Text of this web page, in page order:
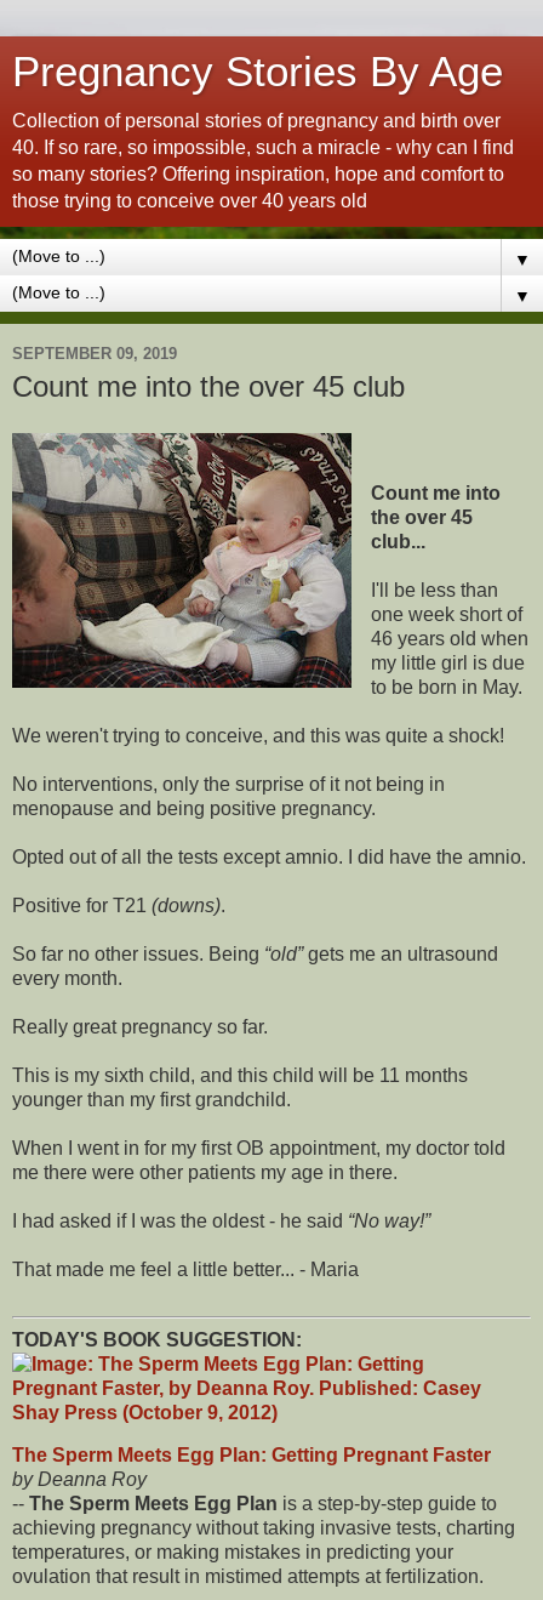
Pregnancy Stories By Age
Collection of personal stories of pregnancy and birth over
40. If so rare, so impossible, such a miracle - why can I find
so many stories? Offering inspiration, hope and comfort to
those trying to conceive over 40 years old
▼
▼
SEPTEMBER 09, 2019
Count me into the over 45 club
Count me into
the over 45
club...
I'll be less than
one week short of
46 years old when
my little girl is due
to be born in May.
We weren't trying to conceive, and this was quite a shock!
No interventions, only the surprise of it not being in
menopause and being positive pregnancy.
Opted out of all the tests except amnio. I did have the amnio.
Positive for T21 (downs).
So far no other issues. Being old gets me an ultrasound
every month.
Really great pregnancy so far.
This is my sixth child, and this child will be 11 months
younger than my first grandchild.
When I went in for my first OB appointment, my doctor told
me there were other patients my age in there.
I had asked if I was the oldest - he said No way!
That made me feel a little better... - Maria
TODAY'S BOOK SUGGESTION:
The Sperm Meets Egg Plan: Getting Pregnant Faster
by Deanna Roy
-- The Sperm Meets Egg Plan is a step-by-step guide to
achieving pregnancy without taking invasive tests, charting
temperatures, or making mistakes in predicting your
ovulation that result in mistimed attempts at fertilization.